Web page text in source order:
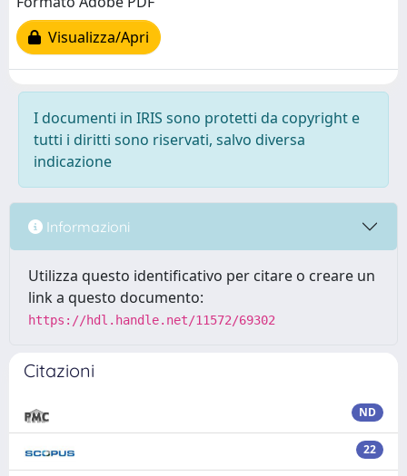
Visualizza/Apri
I documenti in IRIS sono protetti da copyright e
tutti i diritti sono riservati, salvo diversa
indicazione
Informazioni
Utilizza questo identificativo per citare o creare un
link a questo documento:
https://hdl.handle.net/11572/69302
Citazioni
ND
22